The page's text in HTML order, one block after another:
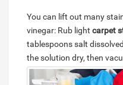
You can lift out many
vinegar: Rub light carpet
tablespoons salt
the solution dry, then